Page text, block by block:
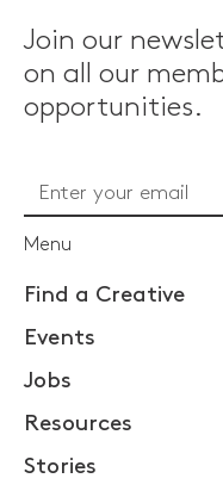
Join our
on all our
opportunities.
Menu
Find a Creative
Events
Jobs
Resources
Stories